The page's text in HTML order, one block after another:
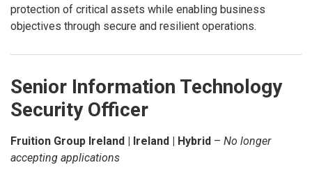
protection of critical assets while enabling business
objectives through secure and resilient operations.
Senior Information Technology
Security Officer
Fruition Group Ireland | Ireland | Hybrid – No longer
accepting applications